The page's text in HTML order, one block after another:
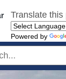
Translate this
Powered by